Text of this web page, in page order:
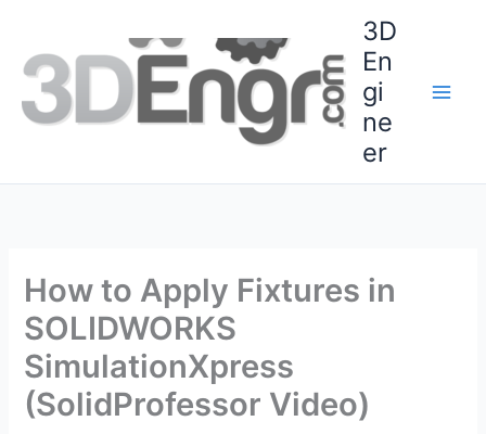
content
3D
En
gi
ne
er
How to Apply Fixtures in
SOLIDWORKS
SimulationXpress
(SolidProfessor Video)